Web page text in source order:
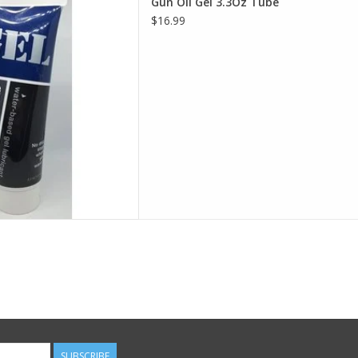
TO CART
$16.99